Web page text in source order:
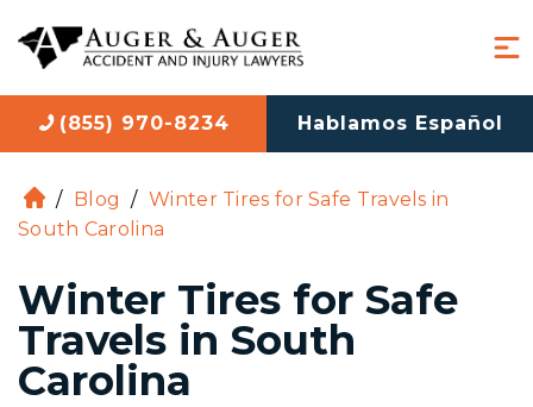
(855) 970-8234 Hablamos Español
H
o
e
/ Blog / Winter Tires for Safe Travels in
South Carolina
Winter Tires for Safe
Travels in South
Carolina